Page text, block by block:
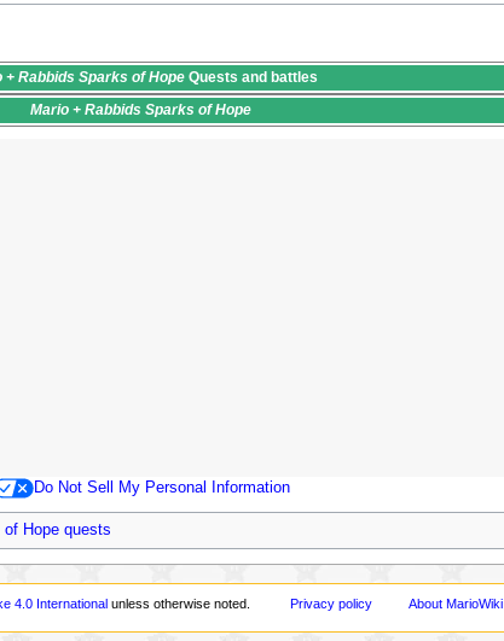
+ Rabbids Sparks of Hope Quests and battles
Mario + Rabbids Sparks of Hope
Do Not Sell My Personal Information
of Hope quests
4.0 International unless otherwise noted. Privacy policy About MarioWiki